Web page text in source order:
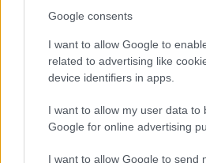
Google consents
I want to allow Google to
related to advertising like
device identifiers in apps.
I want to allow my user data to
Google for online advertising
I want to allow Google to send
1 2 3
All Categories